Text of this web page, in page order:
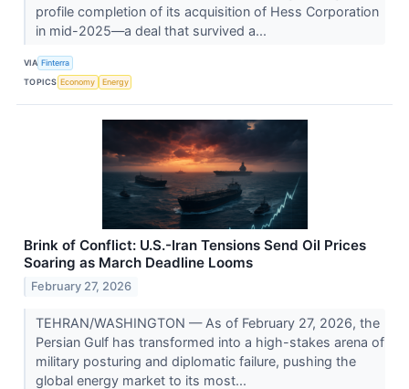
profile completion of its acquisition of Hess Corporation
in mid-2025—a deal that survived a...
VIA Finterra
TOPICS Economy Energy
Brink of Conflict: U.S.-Iran Tensions Send Oil Prices
Soaring as March Deadline Looms
February 27, 2026
TEHRAN/WASHINGTON — As of February 27, 2026, the
Persian Gulf has transformed into a high-stakes arena of
military posturing and diplomatic failure, pushing the
global energy market to its most...